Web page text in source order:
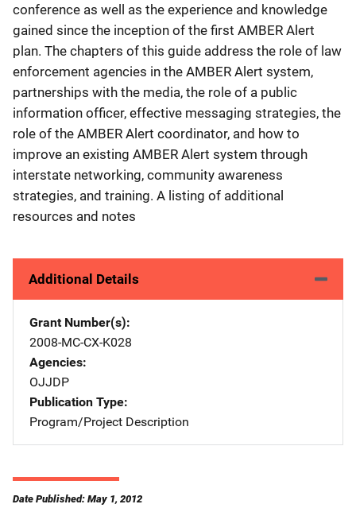
conference as well as the experience and knowledge
gained since the inception of the first AMBER Alert
plan. The chapters of this guide address the role of law
enforcement agencies in the AMBER Alert system,
partnerships with the media, the role of a public
information officer, effective messaging strategies, the
role of the AMBER Alert coordinator, and how to
improve an existing AMBER Alert system through
interstate networking, community awareness
strategies, and training. A listing of additional
resources and notes
Additional Details
Grant Number(s)
2008-MC-CX-K028
Agencies
OJJDP
Publication Type
Program/Project Description
Date Published: May 1, 2012